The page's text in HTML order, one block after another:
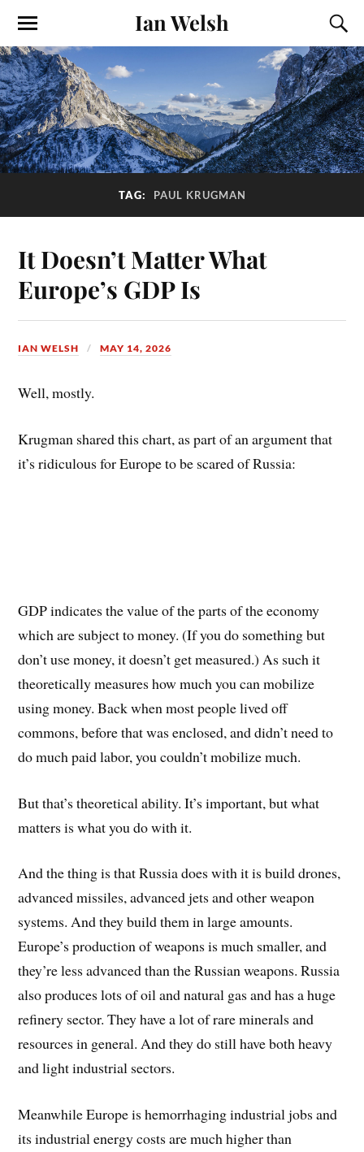
Ian Welsh
TAG: PAUL KRUGMAN
It Doesn’t Matter What
Europe’s GDP Is
IAN WELSH MAY 14, 2026
Well, mostly.
Krugman shared this chart, as part of an argument that
it’s ridiculous for Europe to be scared of Russia:
GDP indicates the value of the parts of the economy
which are subject to money. (If you do something but
don’t use money, it doesn’t get measured.) As such it
theoretically measures how much you can mobilize
using money. Back when most people lived off
commons, before that was enclosed, and didn’t need to
do much paid labor, you couldn’t mobilize much.
But that’s theoretical ability. It’s important, but what
matters is what you do with it.
And the thing is that Russia does with it is build drones,
advanced missiles, advanced jets and other weapon
systems. And they build them in large amounts.
Europe’s production of weapons is much smaller, and
they’re less advanced than the Russian weapons. Russia
also produces lots of oil and natural gas and has a huge
refinery sector. They have a lot of rare minerals and
resources in general. And they do still have both heavy
and light industrial sectors.
Meanwhile Europe is hemorrhaging industrial jobs and
its industrial energy costs are much higher than